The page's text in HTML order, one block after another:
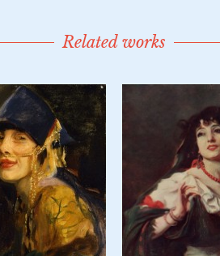
Related works